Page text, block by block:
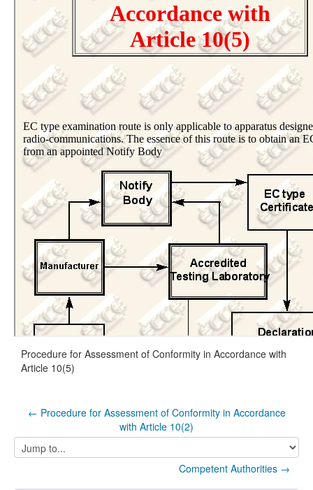
Procedure for Assessment of Conformity in Accordance with
Article 10(5)
← Procedure for Assessment of Conformity in Accordance
with Article 10(2)
Jump
to...
Competent Authorities →